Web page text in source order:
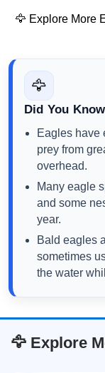
🦅 Explore More
🦅
Did You
Eagles have
prey from
overhead.
Many eagle
and some
year.
Bald eagles
sometimes
the water
🦅 Explore